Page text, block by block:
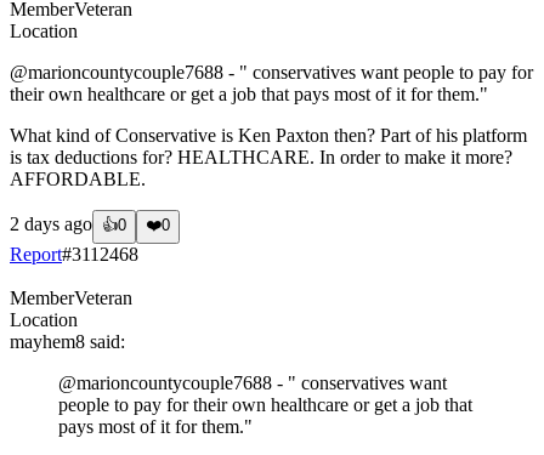
MemberVeteran
Location
@marioncountycouple7688 - " conservatives want people to pay for
their own healthcare or get a job that pays most of it for them."
What kind of Conservative is Ken Paxton then? Part of his platform
is tax deductions for? HEALTHCARE. In order to make it more?
AFFORDABLE.
2 days ago 👍0 ❤️0
Report#3112468
MemberVeteran
Location
mayhem8 said:
@marioncountycouple7688 - " conservatives want
people to pay for their own healthcare or get a job that
pays most of it for them."